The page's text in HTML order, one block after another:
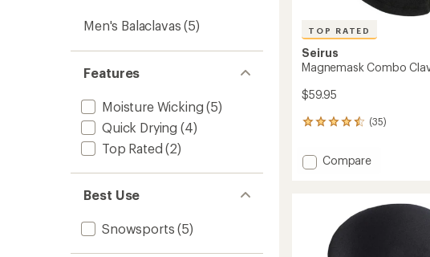
Men's Balaclavas (5)
Features
Moisture Wicking (5)
Quick Drying (4)
Top Rated (2)
Best Use
Snowsports (5)
TOP RATED
Seirus
Magnemask Combo
$59.95
(35)
35
with
an Add
Compare